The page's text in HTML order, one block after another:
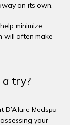
on its own.
minimize
will often make
a try?
D’Allure Medspa
your